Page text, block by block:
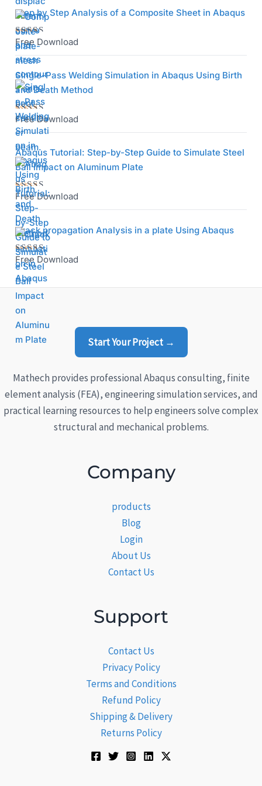
of 5
Step by Step Analysis of a Composite Sheet in Abaqus
Rated
4.75out
of 5
Free Download
Single-Pass Welding Simulation in Abaqus Using Birth
and Death Method
Rated
4.67out
of 5
Free Download
Abaqus Tutorial: Step-by-Step Guide to Simulate Steel
Ball Impact on Aluminum Plate
Rated
4.40out
of 5
Free Download
Crack propagation Analysis in a plate Using Abaqus
Rated
4.33out
of 5
Free Download
Start Your Project →
Mathech provides professional Abaqus consulting, finite
element analysis (FEA), engineering simulation services, and
practical learning resources to help engineers solve complex
structural and mechanical problems.
Company
products
Blog
Login
About Us
Contact Us
Support
Contact Us
Privacy Policy
Terms and Conditions
Refund Policy
Shipping & Delivery
Returns Policy